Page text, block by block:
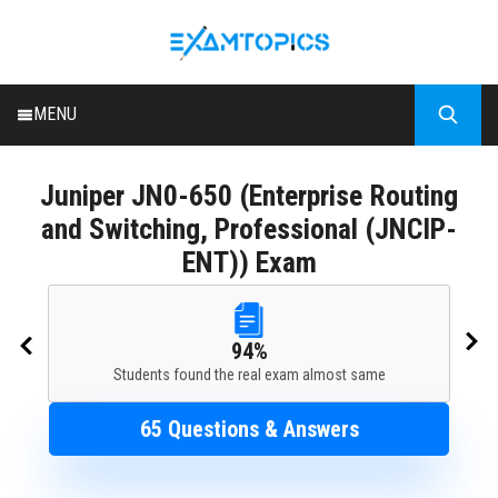
MENU
HOME
ALL EXAMS
BLOG
Juniper JN0-650 (Enterprise Routing
and Switching, Professional (JNCIP-
ENT)) Exam
94%
Students found the real exam almost same
65 Questions & Answers